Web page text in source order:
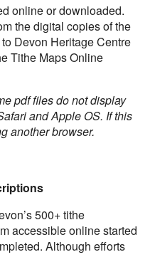
online or downloaded.
the digital copies of the
Devon Heritage Centre
Tithe Maps Online
pdf files do not display
and Apple OS. If this
another browser.
500+ tithe
accessible online started
Although efforts